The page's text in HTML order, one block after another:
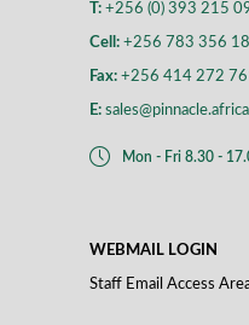
T: +256 (0) 393 215
Cell: +256 783 356
Fax: +256 414 272
E: sales@pinnacle.africa
Mon - Fri 8.30 -
WEBMAIL LOGIN
Staff Email Access